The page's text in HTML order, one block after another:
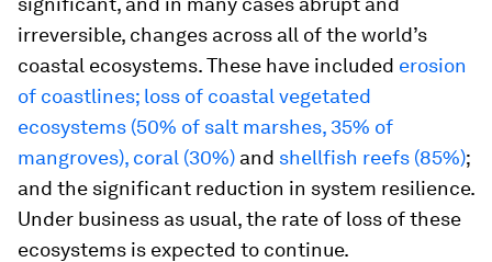
irreversible, changes across all of the world’s
coastal ecosystems. These have included erosion
of coastlines; loss of coastal vegetated
ecosystems (50% of salt marshes, 35% of
mangroves), coral (30%) and shellfish reefs (85%);
and the significant reduction in system resilience.
Under business as usual, the rate of loss of these
ecosystems is expected to continue.